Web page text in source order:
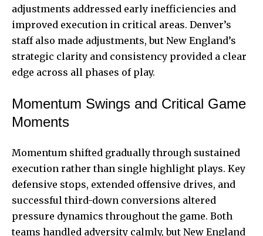
adjustments addressed early inefficiencies and
improved execution in critical areas. Denver’s
staff also made adjustments, but New England’s
strategic clarity and consistency provided a clear
edge across all phases of play.
Momentum Swings and Critical Game
Moments
Momentum shifted gradually through sustained
execution rather than single highlight plays. Key
defensive stops, extended offensive drives, and
successful third-down conversions altered
pressure dynamics throughout the game. Both
teams handled adversity calmly, but New England